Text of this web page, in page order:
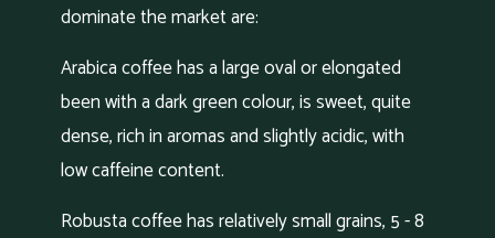
dominate the market are:
Arabica coffee has a large oval or elongated
been with a dark green colour, is sweet, quite
dense, rich in aromas and slightly acidic, with
low caffeine content.
Robusta coffee has relatively small grains, 5 - 8